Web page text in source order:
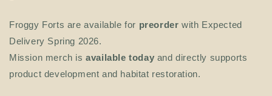
Froggy Forts are available for preorder with Expected
Delivery Spring 2026.
Mission merch isavailable today and directly supports
product development and habitat restoration.